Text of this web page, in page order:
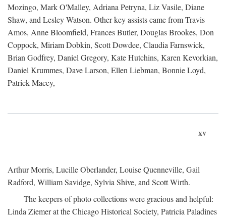
Mozingo, Mark O'Malley, Adriana Petryna, Liz Vasile, Diane
Shaw, and Lesley Watson. Other key assists came from Travis
Amos, Anne Bloomfield, Frances Butler, Douglas Brookes, Don
Coppock, Miriam Dobkin, Scott Dowdee, Claudia Farnswick,
Brian Godfrey, Daniel Gregory, Kate Hutchins, Karen Kevorkian,
Daniel Krummes, Dave Larson, Ellen Liebman, Bonnie Loyd,
Patrick Macey,
xv
Arthur Morris, Lucille Oberlander, Louise Quenneville, Gail
Radford, William Savidge, Sylvia Shive, and Scott Wirth.
The keepers of photo collections were gracious and helpful:
Linda Ziemer at the Chicago Historical Society, Patricia Paladines